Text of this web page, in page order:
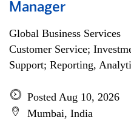
Manager
Global Business Services
Customer Service;
Support; Reporting,
Posted Aug 10, 2026
Mumbai, India